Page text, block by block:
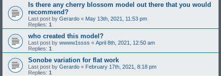
Is there any cherry blossom model out there that you would
recommend?
Last post by Gerardo « May 13th, 2021, 11:53 pm
Replies: 1
who created this model?
Last post by wwww1ssss « April 8th, 2021, 12:50 am
Replies: 1
Sonobe variation for flat work
Last post by Gerardo « February 17th, 2021, 8:18 pm
Replies: 1